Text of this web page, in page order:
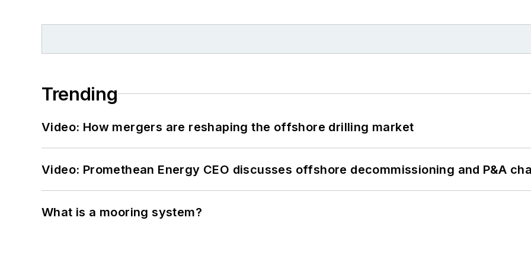
Trending
Video: How mergers are reshaping the offshore drilling market
Video: Promethean Energy CEO discusses offshore decommissioning and P&A
What is a mooring system?